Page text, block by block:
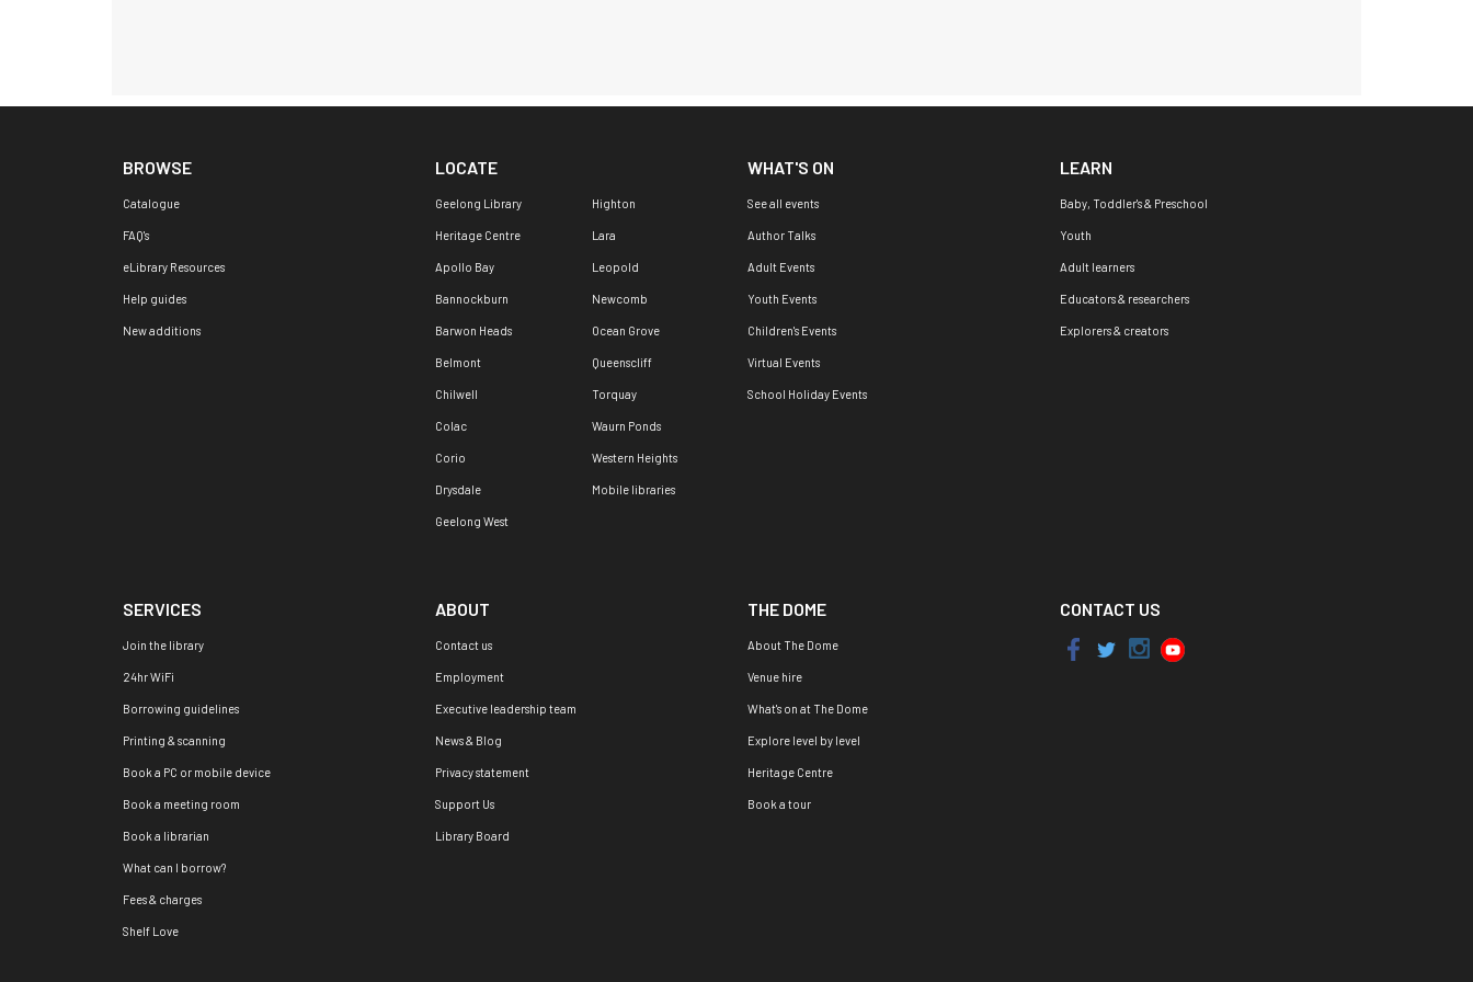
BROWSE
Catalogue
FAQ's
eLibrary Resources
Help guides
New additions
LOCATE
Geelong Library
Heritage Centre
Apollo Bay
Bannockburn
Barwon Heads
Belmont
Chilwell
Colac
Corio
Drysdale
Geelong West
Highton
Lara
Leopold
Newcomb
Ocean Grove
Queenscliff
Torquay
Waurn Ponds
Western Heights
Mobile libraries
WHAT'S ON
See all events
Author Talks
Adult Events
Youth Events
Children's Events
Virtual Events
School Holiday Events
LEARN
Baby, Toddler's & Preschool
Youth
Adult learners
Educators & researchers
Explorers & creators
SERVICES
Join the library
24hr WiFi
Borrowing guidelines
Printing & scanning
Book a PC or mobile device
Book a meeting room
Book a librarian
What can I borrow?
Fees & charges
Shelf Love
ABOUT
Contact us
Employment
Executive leadership team
News & Blog
Privacy statement
Support Us
Library Board
THE DOME
About The Dome
Venue hire
What's on at The Dome
Explore level by level
Heritage Centre
Book a tour
CONTACT US